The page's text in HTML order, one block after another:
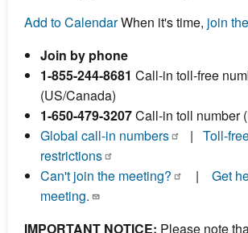
Add to CalendarWhen it's time, join
Join by phone
1-855-244-8681 Call-in toll-free
(US/Canada)
1-650-479-3207Call-in toll number
Global call-in numbers
| Toll-
restrictions
Can't join the meeting?
| Get
meeting.
IMPORTANT NOTICE: Please note